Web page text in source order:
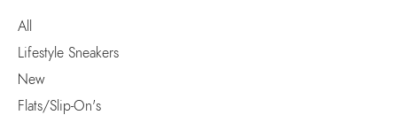
All
Lifestyle Sneakers
New
Flats/Slip-On's